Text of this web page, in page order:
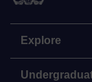
Explore